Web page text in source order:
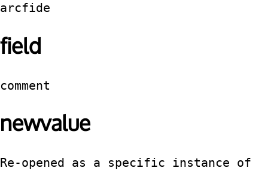
arcfide
field
comment
newvalue
Re-opened as a specific instance of